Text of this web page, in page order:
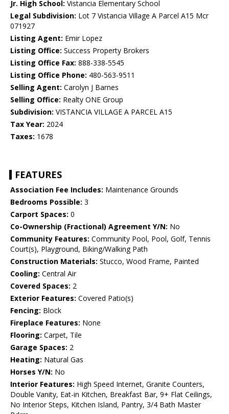
Jr. High School: Vistancia Elementary School
Legal Subdivision: Lot 7 Vistancia Village A Parcel A15 Mcr
071927
Listing Agent: Emir Lopez
Listing Office: Success Property Brokers
Listing Office Fax: 888-338-5545
Listing Office Phone: 480-563-9511
Selling Agent: Carolyn J Barnes
Selling Office: Realty ONE Group
Subdivision: VISTANCIA VILLAGE A PARCEL A15
Tax Year: 2024
Taxes: 1678
FEATURES
Association Fee Includes: Maintenance Grounds
Bedrooms Possible: 3
Carport Spaces: 0
Co-Ownership (Fractional) Agreement Y/N: No
Community Features: Community Pool, Pool, Golf, Tennis
Court(s), Playground, Biking/Walking Path
Construction Materials: Stucco, Wood Frame, Painted
Cooling: Central Air
Covered Spaces: 2
Exterior Features: Covered Patio(s)
Fencing: Block
Fireplace Features: None
Flooring: Carpet, Tile
Garage Spaces: 2
Heating: Natural Gas
Horses Y/N: No
Interior Features: High Speed Internet, Granite Counters,
Double Vanity, Eat-in Kitchen, Breakfast Bar, 9+ Flat Ceilings,
No Interior Steps, Kitchen Island, Pantry, 3/4 Bath Master